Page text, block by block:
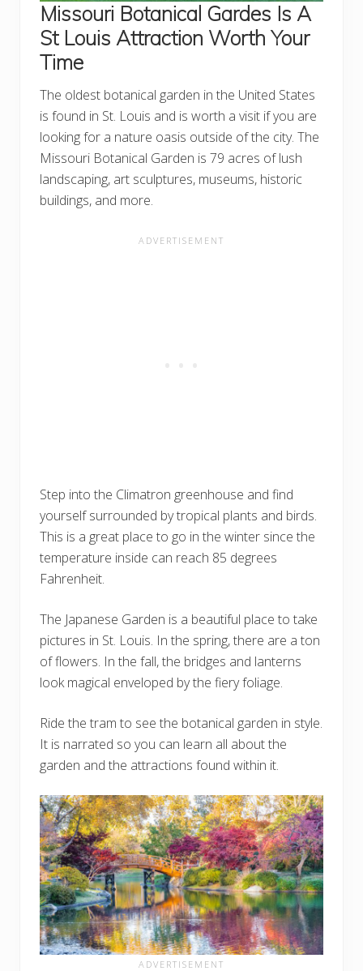
Missouri Botanical Gardes Is A
St Louis Attraction Worth Your
Time
The oldest botanical garden in the United States
is found in St. Louis and is worth a visit if you are
looking for a nature oasis outside of the city. The
Missouri Botanical Garden is 79 acres of lush
landscaping, art sculptures, museums, historic
buildings, and more.
Step into the Climatron greenhouse and find
yourself surrounded by tropical plants and birds.
This is a great place to go in the winter since the
temperature inside can reach 85 degrees
Fahrenheit.
The Japanese Garden is a beautiful place to take
pictures in St. Louis. In the spring, there are a ton
of flowers. In the fall, the bridges and lanterns
look magical enveloped by the fiery foliage.
Ride the tram to see the botanical garden in style.
It is narrated so you can learn all about the
garden and the attractions found within it.